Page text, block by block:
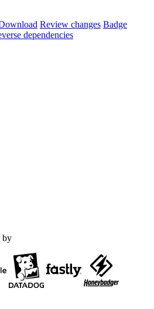
Review changes Badge
dependencies
by